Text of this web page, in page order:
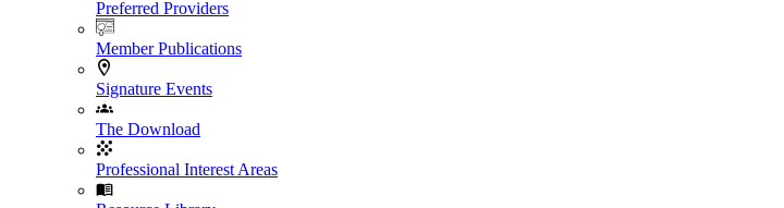
Preferred Providers
Member Publications
Signature Events
The Download
Professional Interest Areas